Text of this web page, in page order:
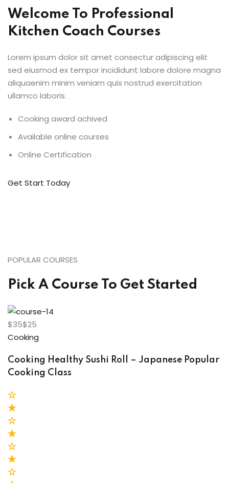
Welcome To Professional
Kitchen Coach Courses
Lorem ipsum dolor sit amet consectur adipiscing elit
sed eiusmod ex tempor incididunt labore dolore magna
aliquaenim minim veniam quis nostrud exercitation
ullamco laboris.
Cooking award achived
Available online courses
Online Certification
Get Start Today
POPULAR COURSES
Pick A Course To Get Started
$35$25
Cooking
Cooking Healthy Sushi Roll – Japanese Popular
Cooking Class